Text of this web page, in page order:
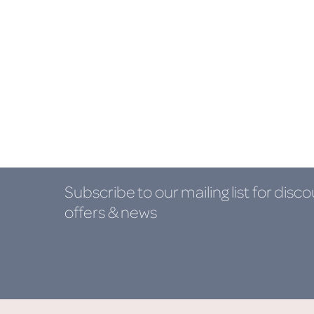
Subscribe to our mailing listfor
offers & news